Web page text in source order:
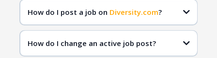
How do I post a job on Diversity.com?
How do I change an active job post?